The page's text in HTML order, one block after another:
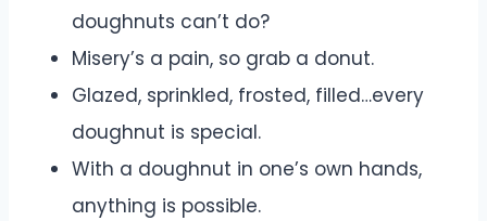
doughnuts can’t do?
Misery’s a pain, so grab a donut.
Glazed, sprinkled, frosted, filled…every
doughnut is special.
With a doughnut in one’s own hands,
anything is possible.